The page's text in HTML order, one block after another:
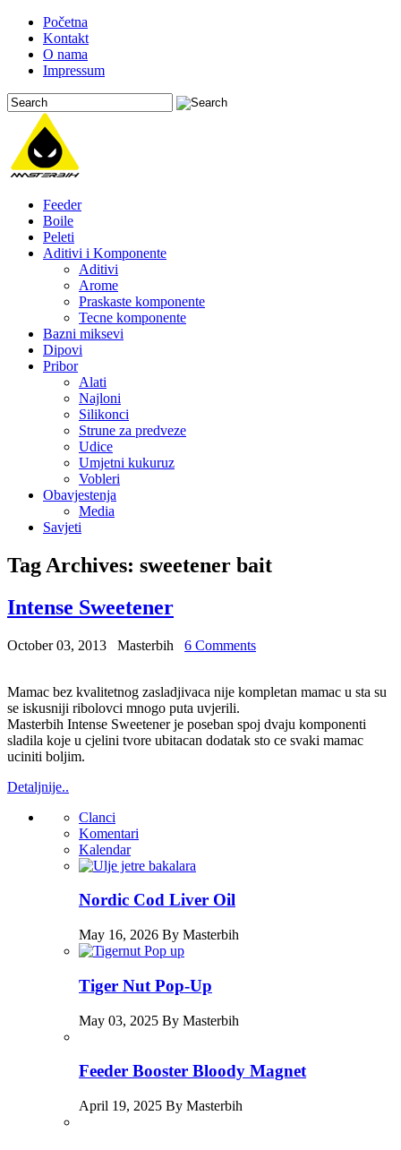
Početna
Kontakt
O nama
Impressum
Feeder
Boile
Peleti
Aditivi i Komponente
Aditivi
Arome
Praskaste komponente
Tecne komponente
Bazni miksevi
Dipovi
Pribor
Alati
Najloni
Silikonci
Strune za predveze
Udice
Umjetni kukuruz
Vobleri
Obavjestenja
Media
Savjeti
Tag Archives: sweetener bait
Intense Sweetener
October 03, 2013 Masterbih 6 Comments
Mamac bez kvalitetnog zasladjivaca nije kompletan mamac u sta su
se iskusniji ribolovci mnogo puta uvjerili.
Masterbih Intense Sweetener je poseban spoj dvaju komponenti
sladila koje u cjelini tvore ubitacan dodatak sto ce svaki mamac
uciniti boljim.
Detaljnije..
Clanci
Komentari
Kalendar
Nordic Cod Liver Oil
May 16, 2026 By Masterbih
Tiger Nut Pop-Up
May 03, 2025 By Masterbih
Feeder Booster Bloody Magnet
April 19, 2025 By Masterbih